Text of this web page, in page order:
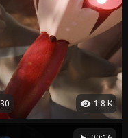
visibility 1.8 K
30